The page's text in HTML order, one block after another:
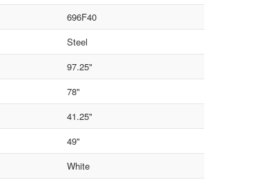
696F40
Steel
97.25"
78"
41.25"
49"
White